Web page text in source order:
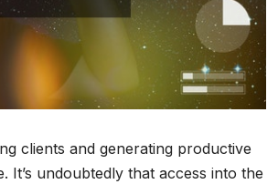
clients and generating productive
undoubtedly that access into the